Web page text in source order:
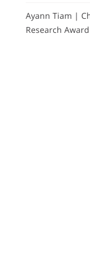
Ayann Tiam |
Research Award